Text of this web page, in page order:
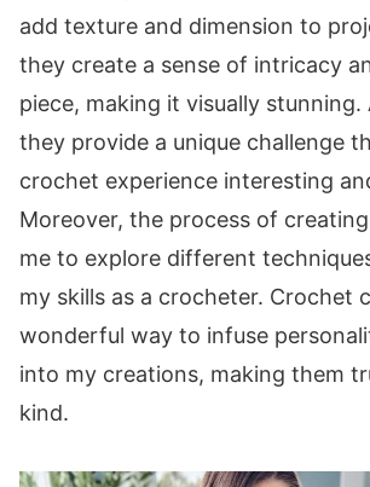
Edging
Row 1 (rs):
Seaming
If you enjoyed this pattern, you
these patterns:
add texture and dimension to
they create a sense of intricacy
piece, making it visually stunning.
they provide a unique challenge
crochet experience interesting
Moreover, the process of
me to explore different
my skills as a crocheter. Crochet
wonderful way to infuse
into my creations, making them
kind.